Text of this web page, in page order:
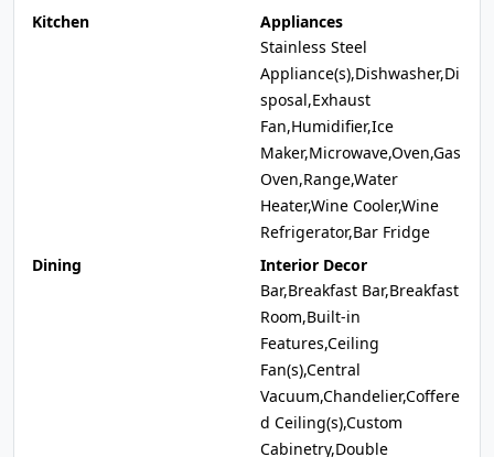
Kitchen
Appliances
Stainless Steel
Appliance(s),Dishwasher,Di
sposal,Exhaust
Fan,Humidifier,Ice
Maker,Microwave,Oven,Gas
Oven,Range,Water
Heater,Wine Cooler,Wine
Refrigerator,Bar Fridge
Dining
Interior Decor
Bar,Breakfast Bar,Breakfast
Room,Built-in
Features,Ceiling
Fan(s),Central
Vacuum,Chandelier,Coffere
d Ceiling(s),Custom
Cabinetry,Double